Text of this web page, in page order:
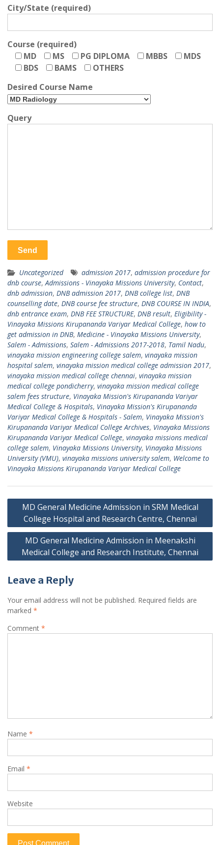
City/State (required)
Course (required)
MD
MS PG DIPLOMA MBBS
MDS
BDS
BAMS
OTHERS
Desired Course Name
Query
Uncategorized admission 2017, admission procedure for
dnb course, Admissions - Vinayaka Missions University, Contact,
dnb admission, DNB admission 2017, DNB college list, DNB
counselling date, DNB course fee structure, DNB COURSE IN INDIA,
dnb entrance exam, DNB FEE STRUCTURE, DNB result, Eligibility -
Vinayaka Missions Kirupananda Variyar Medical College, how to
get admission in DNB, Medicine - Vinayaka Missions University,
Salem - Admissions, Salem - Admissions 2017-2018, Tamil Nadu,
vinayaka mission engineering college salem, vinayaka mission
hospital salem, vinayaka mission medical college admission 2017,
vinayaka mission medical college chennai, vinayaka mission
medical college pondicherry, vinayaka mission medical college
salem fees structure, Vinayaka Mission's Kirupananda Variyar
Medical College & Hospitals, Vinayaka Mission's Kirupananda
Variyar Medical College & Hospitals - Salem, Vinayaka Mission's
Kirupananda Variyar Medical College Archives, Vinayaka Missions
Kirupananda Variyar Medical College, vinayaka missions medical
college salem, Vinayaka Missions University, Vinayaka Missions
University (VMU), vinayaka missions university salem, Welcome to
Vinayaka Missions Kirupananda Variyar Medical College
Post
navigation
MD General Medicine Admission in SRM Medical
College Hospital and Research Centre, Chennai
MD General Medicine Admission in Meenakshi
Medical College and Research Institute, Chennai
Leave a Reply
Your email address will not be published. Required fields are
marked *
Comment *
Name *
Email *
Website